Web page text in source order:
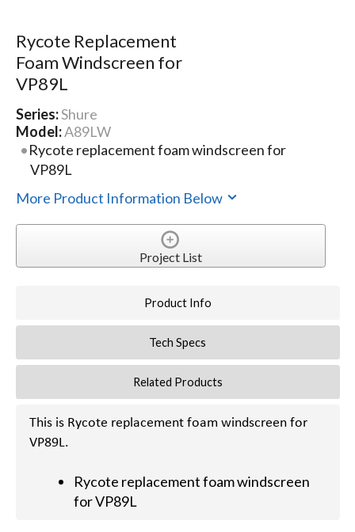
Rycote Replacement
Foam Windscreen for
VP89L
Series:Shure
Model:A89LW
Rycote replacement foam windscreen for
VP89L
More Product Information Below
Project List
Product Info
Tech Specs
Related Products
This is Rycote replacement foam windscreen for
VP89L.
Rycote replacement foam windscreen
for VP89L